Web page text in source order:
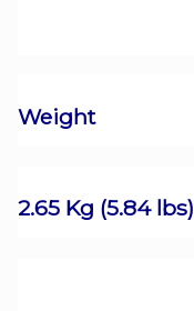
Weight
2.65 Kg (5.84 lbs)